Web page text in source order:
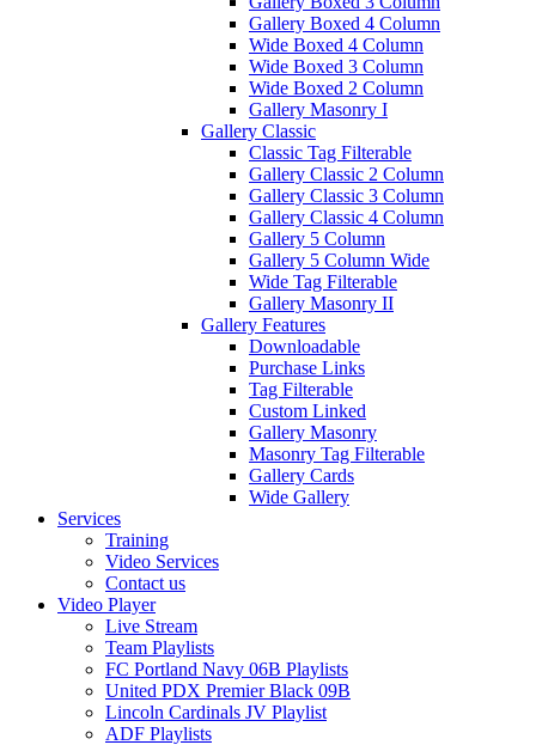
Gallery Boxed 4 Column
Wide Boxed 4 Column
Wide Boxed 3 Column
Wide Boxed 2 Column
Gallery Masonry I
Gallery Classic
Classic Tag Filterable
Gallery Classic 2 Column
Gallery Classic 3 Column
Gallery Classic 4 Column
Gallery 5 Column
Gallery 5 Column Wide
Wide Tag Filterable
Gallery Masonry II
Gallery Features
Downloadable
Purchase Links
Tag Filterable
Custom Linked
Gallery Masonry
Masonry Tag Filterable
Gallery Cards
Wide Gallery
Services
Training
Video Services
Contact us
Video Player
Live Stream
Team Playlists
FC Portland Navy 06B Playlists
United PDX Premier Black 09B
Lincoln Cardinals JV Playlist
ADF Playlists